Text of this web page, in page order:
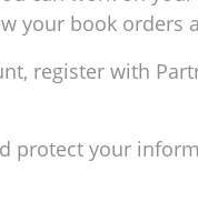
your book orders
register with
protect your